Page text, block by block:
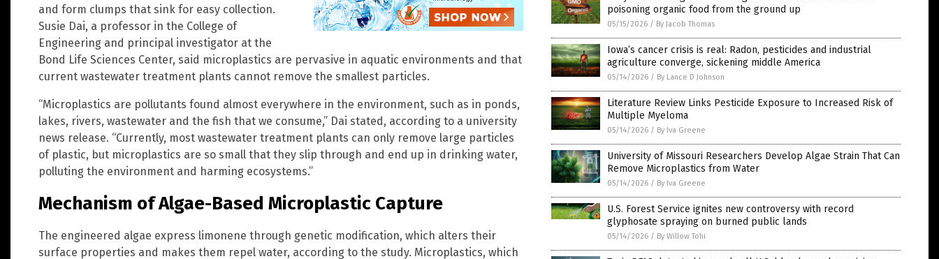
and form clumps that sink for easy collection.
Susie Dai, a professor in the College of
Engineering and principal investigator at the
Bond Life Sciences Center, said microplastics are pervasive in aquatic environments and that
current wastewater treatment plants cannot remove the smallest particles.
“Microplastics are pollutants found almost everywhere in the environment, such as in ponds,
lakes, rivers, wastewater and the fish that we consume,” Dai stated, according to a university
news release. “Currently, most wastewater treatment plants can only remove large particles
of plastic, but microplastics are so small that they slip through and end up in drinking water,
polluting the environment and harming ecosystems.”
Mechanism of Algae-Based Microplastic Capture
The engineered algae express limonene through genetic modification, which alters their
surface properties and makes them repel water, according to the study. Microplastics, which
poisoning organic food from the ground up
05/15/2026 / By Jacob Thomas
Iowa’s cancer crisis is real: Radon, pesticides and industrial
agriculture converge, sickening middle America
05/14/2026 / By Lance D Johnson
Literature Review Links Pesticide Exposure to Increased Risk of
Multiple Myeloma
05/14/2026 / By Iva Greene
University of Missouri Researchers Develop Algae Strain That Can
Remove Microplastics from Water
05/14/2026 / By Iva Greene
U.S. Forest Service ignites new controversy with record
glyphosate spraying on burned public lands
05/14/2026 / By Willow Tohi